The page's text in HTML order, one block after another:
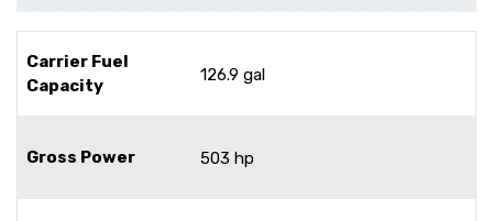
Carrier Fuel
Capacity
126.9 gal
Gross Power 503 hp